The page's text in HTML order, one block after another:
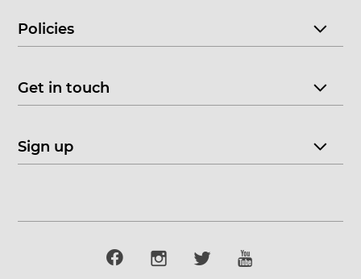
Policies
Get in touch
Sign up